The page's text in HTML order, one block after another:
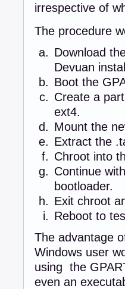
irrespective of
The procedure
Download
Devuan
Boot the
Create a
ext4.
Mount the
Extract the
Chroot into
Continue
bootloader.
Exit chroot
Reboot to
The advantage
Windows user
using the
even an